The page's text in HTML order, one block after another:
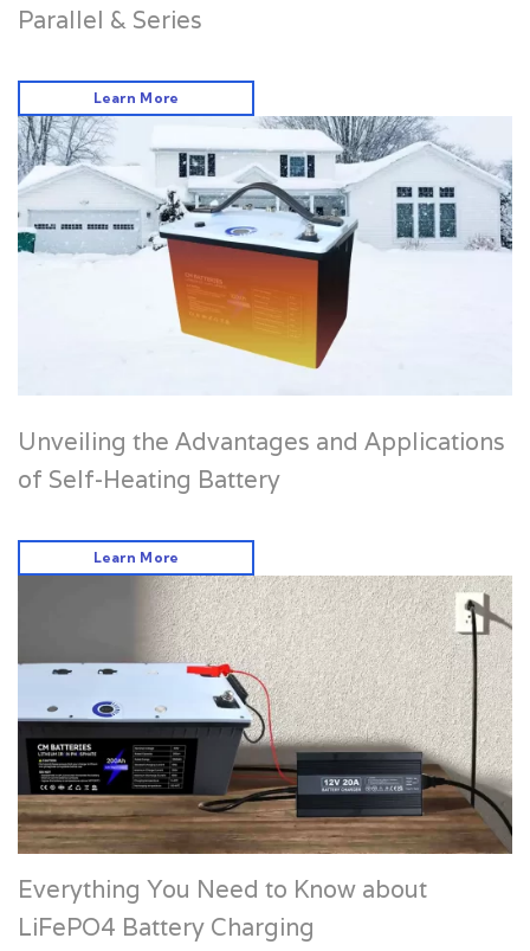
Parallel & Series
Learn More
Unveiling the Advantages and Applications
of Self-Heating Battery
Learn More
Everything You Need to Know about
LiFePO4 Battery Charging